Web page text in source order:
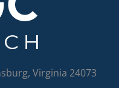
Virginia 24073